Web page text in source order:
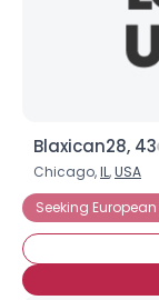
Blaxican28, 43
Chicago,IL,USA
Seeking